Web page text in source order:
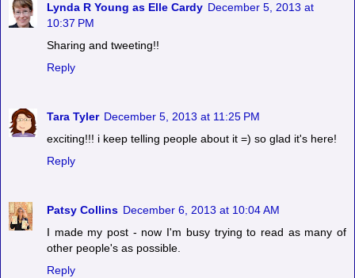
Lynda R Young as Elle Cardy December 5, 2013 at
10:37 PM
Sharing and tweeting!!
Reply
Tara Tyler December 5, 2013 at 11:25 PM
exciting!!! i keep telling people about it =) so glad it's here!
Reply
Patsy Collins December 6, 2013 at 10:04 AM
I made my post - now I'm busy trying to read as many of
other people's as possible.
Reply